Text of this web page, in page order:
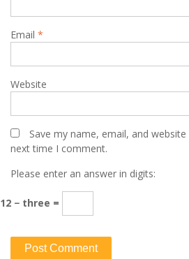
Email *
Website
Save my name, email, and
next time I comment.
Please enter an answer in digits:
12 − three =